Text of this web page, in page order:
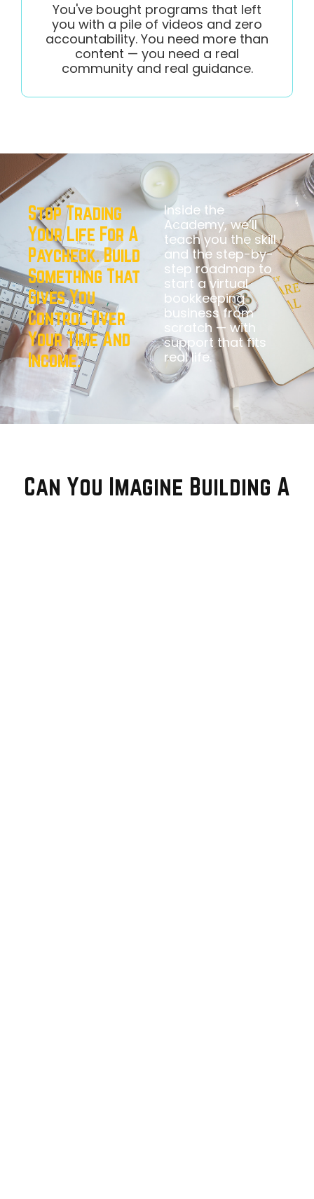
You've bought programs that left
you with a pile of videos and zero
accountability. You need more than
content — you need a real
community and real guidance.
Stop Trading
Your Life For A
Paycheck. Build
Something That
Gives You
Control Over
Your Time And
Income.
Inside the
Academy, we’ll
teach you the skill
and the step-by-
step roadmap to
start a virtual
bookkeeping
business from
scratch — with
support that fits
real life.
Can You Imagine Building A